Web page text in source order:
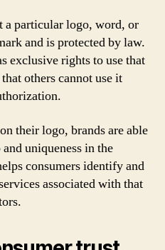
a particular logo, word, or
and is protected by law.
exclusive rights to use that
others cannot use it
their logo, brands are able
uniqueness in the
consumers identify and
associated with that